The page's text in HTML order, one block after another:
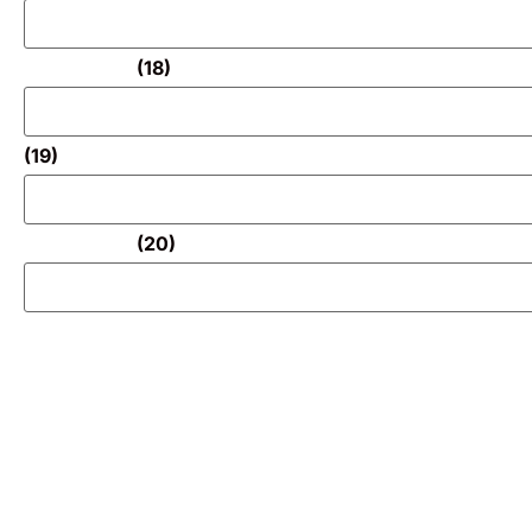
(18)
(19)
(20)